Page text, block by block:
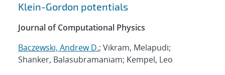
Klein-Gordon potentials
Journal of Computational Physics
Baczewski, Andrew D.; Vikram, Melapudi;
Shanker, Balasubramaniam; Kempel, Leo